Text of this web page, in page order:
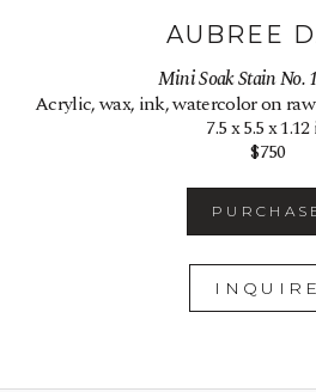
AUBREE
Mini Soak Stain No.
Acrylic, wax, ink, watercolor on
7.5 x 5.5 x
$750
INQUIRE